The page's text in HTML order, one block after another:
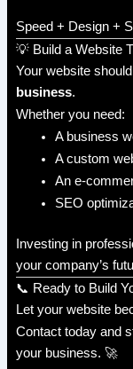
Speed + Design +
💡 Build a Website
Your website
business.
Whether you need:
A business
A custom
An e-
SEO
Investing in
your company’s
📞 Ready to Build
Let your website
Contact today and
your business. 🚀